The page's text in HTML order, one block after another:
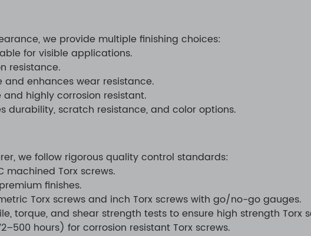
we provide multiple finishing choices:
for visible applications.
resistance.
and enhances wear resistance.
highly corrosion resistant.
durability, scratch resistance, and color options.
we follow rigorous quality control standards:
machined Torx screws.
finishes.
Torx screws and inch Torx screws with go/no-go gauges.
torque, and shear strength tests to ensure high strength Torx
hours) for corrosion resistant Torx screws.